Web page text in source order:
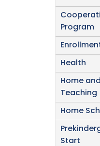
Program
Health
Home
Teaching
Home
Start